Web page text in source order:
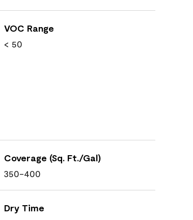
VOC Range
< 50
Coverage (Sq. Ft./Gal)
350-400
Dry Time